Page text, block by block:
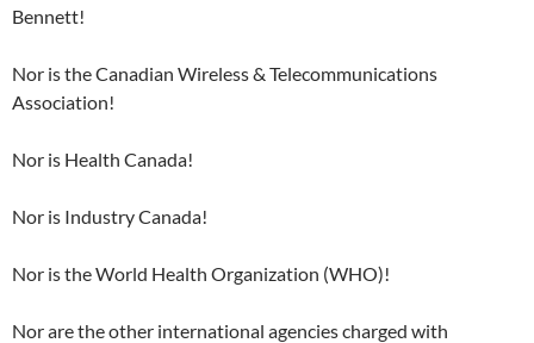
Bennett!
Nor is the Canadian Wireless & Telecommunications
Association!
Nor is Health Canada!
Nor is Industry Canada!
Nor is the World Health Organization (WHO)!
Nor are the other international agencies charged with